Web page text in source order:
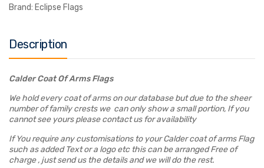
Brand: Eclipse Flags
Description
Calder Coat Of Arms Flags
We hold every coat of arms on our database but due to the sheer
number of family crests we can only show a small portion, If you
cannot see yours please contact us for availability
If You require any customisations to your Calder coat of arms Flag
such as added Text or a logo etc this can be arranged Free of
charge , just send us the details and we will do the rest.